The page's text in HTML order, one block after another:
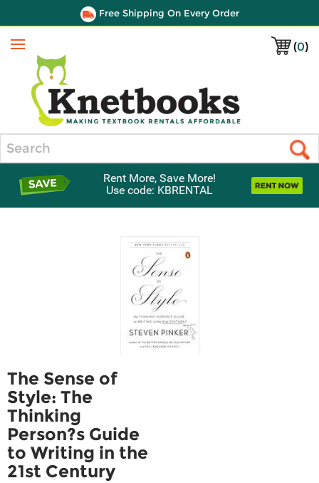
Free Shipping On Every Order
(0)
Menu
Rent More, Save More!
Use code: KBRENTAL
The Sense of
Style: The
Thinking
Person?s Guide
to Writing in the
21st Century